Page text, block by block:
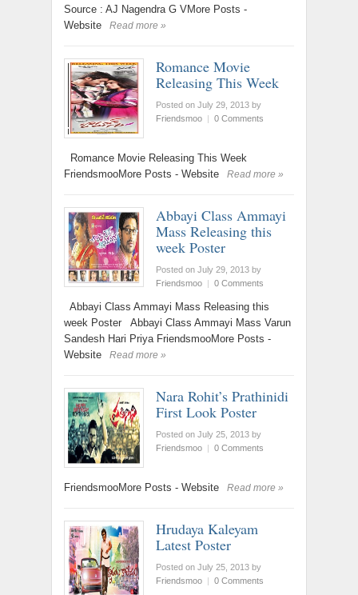
Source : AJ Nagendra G VMore Posts -
Website
Read more »
Romance Movie
Releasing This Week
Posted on July 29, 2013 by
Friendsmoo | 0 Comments
Romance Movie Releasing This Week
FriendsmooMore Posts - Website
Read more »
Abbayi Class Ammayi
Mass Releasing this
week Poster
Posted on July 29, 2013 by
Friendsmoo | 0 Comments
Abbayi Class Ammayi Mass Releasing this
week Poster Abbayi Class Ammayi Mass Varun
Sandesh Hari Priya FriendsmooMore Posts -
Website
Read more »
Nara Rohit’s Prathinidi
First Look Poster
Posted on July 25, 2013 by
Friendsmoo | 0 Comments
FriendsmooMore Posts - Website Read more »
Hrudaya Kaleyam
Latest Poster
Posted on July 25, 2013 by
Friendsmoo | 0 Comments